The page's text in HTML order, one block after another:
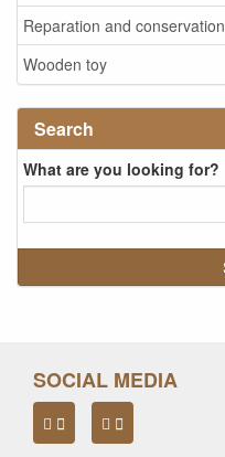
Reparation and conservation
Wooden toy
Search
What are you looking for?
SOCIAL MEDIA